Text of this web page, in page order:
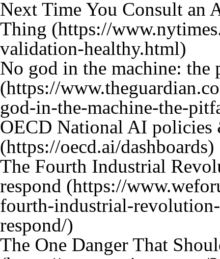
Next Time You Consult an
Thing
No god in the machine:
OECD National AI policies
The Fourth Industrial
respond
The One Danger That